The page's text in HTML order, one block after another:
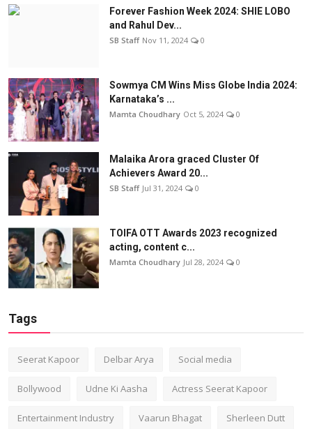
Forever Fashion Week 2024: SHIE LOBO
and Rahul Dev...
SB Staff Nov 11, 2024 0
Sowmya CM Wins Miss Globe India 2024:
Karnataka’s ...
Mamta Choudhary Oct 5, 2024 0
Malaika Arora graced Cluster Of
Achievers Award 20...
SB Staff Jul 31, 2024 0
TOIFA OTT Awards 2023 recognized
acting, content c...
Mamta Choudhary Jul 28, 2024 0
Tags
Seerat Kapoor Delbar Arya Social media
Bollywood Udne Ki Aasha Actress Seerat Kapoor
Entertainment Industry Vaarun Bhagat Sherleen Dutt